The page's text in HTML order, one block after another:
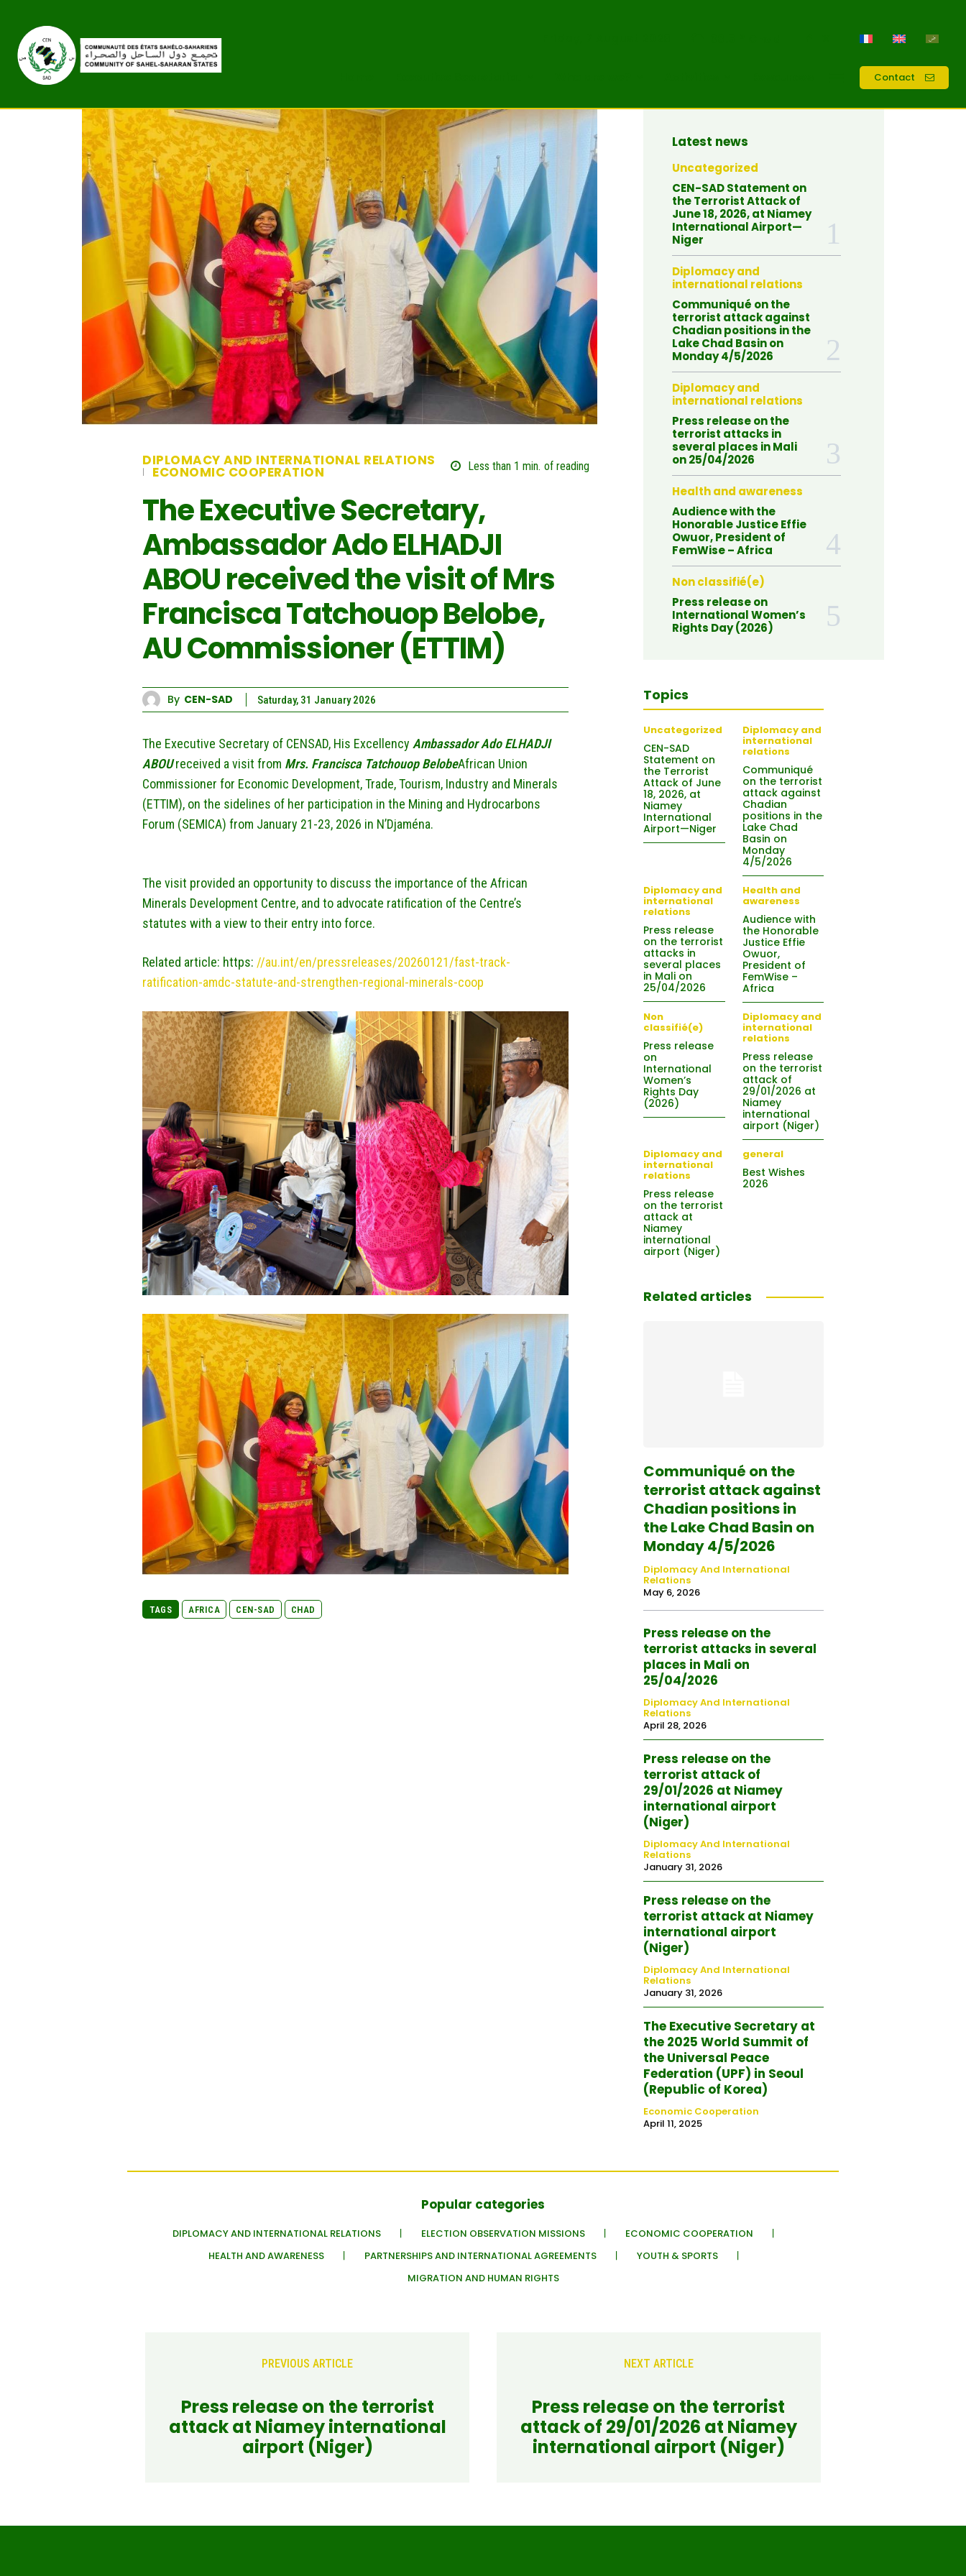
Contact
DIPLOMACY AND INTERNATIONAL RELATIONS
ECONOMIC COOPERATION Less than 1 min. of reading
The Executive Secretary,
Ambassador Ado ELHADJI
ABOU received the visit of Mrs
Francisca Tatchouop Belobe,
AU Commissioner (ETTIM)
By CEN-SAD Saturday, 31 January 2026
The Executive Secretary of CENSAD, His Excellency Ambassador Ado ELHADJI
ABOUreceived a visit from Mrs. Francisca Tatchouop BelobeAfrican Union
Commissioner for Economic Development, Trade, Tourism, Industry and Minerals
(ETTIM), on the sidelines of her participation in the Mining and Hydrocarbons
Forum (SEMICA) from January 21-23, 2026 in N’Djaména.
The visit provided an opportunity to discuss the importance of the African
Minerals Development Centre, and to advocate ratification of the Centre’s
statutes with a view to their entry into force.
Related article: https: //au.int/en/pressreleases/20260121/fast-track-
ratification-amdc-statute-and-strengthen-regional-minerals-coop
TAGS AFRICA CEN-SAD CHAD
Latest news
Uncategorized
CEN-SAD Statement on
the Terrorist Attack of
June 18, 2026, at Niamey
International Airport—
Niger
Diplomacy and
international relations
Communiqué on the
terrorist attack against
Chadian positions in the
Lake Chad Basin on
Monday 4/5/2026
Diplomacy and
international relations
Press release on the
terrorist attacks in
several places in Mali
on 25/04/2026
Health and awareness
Audience with the
Honorable Justice Effie
Owuor, President of
FemWise – Africa
Non classifié(e)
Press release on
International Women’s
Rights Day (2026)
Topics
Uncategorized
CEN-SAD
Statement on
the Terrorist
Attack of June
18, 2026, at
Niamey
International
Airport—Niger
Diplomacy and
international
relations
Communiqué
on the terrorist
attack against
Chadian
positions in the
Lake Chad
Basin on
Monday
4/5/2026
Diplomacy and
international
relations
Press release
on the terrorist
attacks in
several places
in Mali on
25/04/2026
Health and
awareness
Audience with
the Honorable
Justice Effie
Owuor,
President of
FemWise –
Africa
Non
classifié(e)
Press release
on
International
Women’s
Rights Day
(2026)
Diplomacy and
international
relations
Press release
on the terrorist
attack of
29/01/2026 at
Niamey
international
airport (Niger)
Diplomacy and
international
relations
Press release
on the terrorist
attack at
Niamey
international
airport (Niger)
general
Best Wishes
2026
Related articles
Communiqué on the
terrorist attack against
Chadian positions in
the Lake Chad Basin on
Monday 4/5/2026
Diplomacy And International
Relations
May 6, 2026
Press release on the
terrorist attacks in several
places in Mali on
25/04/2026
Diplomacy And International
Relations
April 28, 2026
Press release on the
terrorist attack of
29/01/2026 at Niamey
international airport
(Niger)
Diplomacy And International
Relations
January 31, 2026
Press release on the
terrorist attack at Niamey
international airport
(Niger)
Diplomacy And International
Relations
January 31, 2026
The Executive Secretary at
the 2025 World Summit of
the Universal Peace
Federation (UPF) in Seoul
(Republic of Korea)
Economic Cooperation
April 11, 2025
Popular categories
DIPLOMACY AND INTERNATIONAL RELATIONS ELECTION OBSERVATION MISSIONS
ECONOMIC COOPERATION
HEALTH AND AWARENESS
PARTNERSHIPS AND INTERNATIONAL AGREEMENTS
YOUTH & SPORTS
MIGRATION AND HUMAN RIGHTS
PREVIOUS ARTICLE
Press release on the terrorist
attack at Niamey international
airport (Niger)
NEXT ARTICLE
Press release on the terrorist
attack of 29/01/2026 at Niamey
international airport (Niger)